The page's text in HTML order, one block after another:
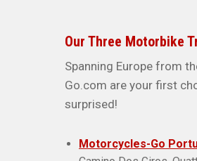
Our Three Motorbike
Spanning Europe from
Go.com are your first
surprised!
Motorcycles-Go